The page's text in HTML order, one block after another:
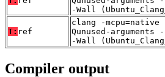
-Wall
T: ref
clang -
Qunused-
-Wall
Compiler output